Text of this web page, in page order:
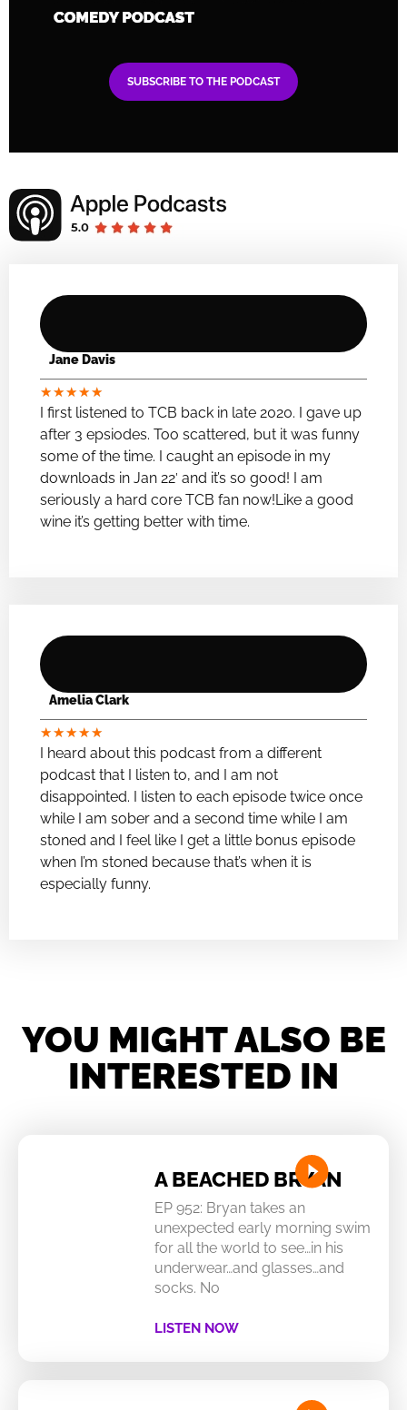
SUBSCRIBE TO THE PODCAST
Jane Davis
★★★★★
I first listened to TCB back in late 2020. I gave up
after 3 epsiodes. Too scattered, but it was funny
some of the time. I caught an episode in my
downloads in Jan 22′ and it’s so good! I am
seriously a hard core TCB fan now!Like a good
wine it’s getting better with time.
Amelia Clark
★★★★★
I heard about this podcast from a different
podcast that I listen to, and I am not
disappointed. I listen to each episode twice once
while I am sober and a second time while I am
stoned and I feel like I get a little bonus episode
when I’m stoned because that’s when it is
especially funny.
YOU MIGHT ALSO BE
INTERESTED IN
A BEACHED BRYAN
EP 952: Bryan takes an
unexpected early morning swim
for all the world to see…in his
underwear…and glasses…and
socks. No
LISTEN NOW